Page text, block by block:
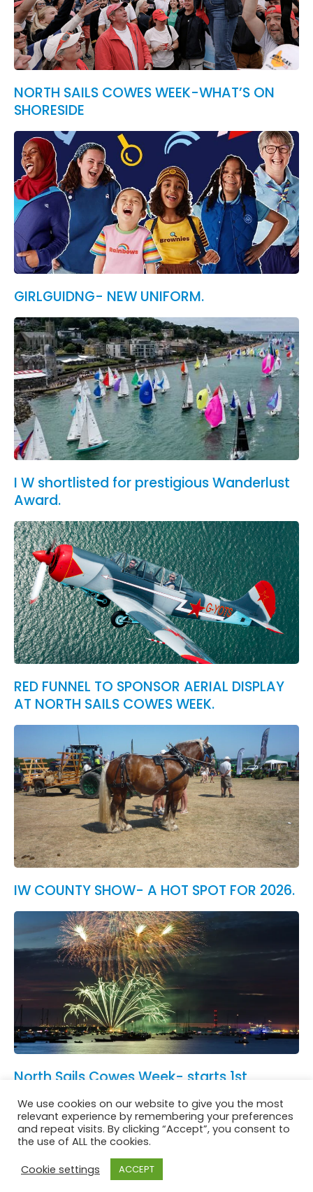
NORTH SAILS COWES WEEK-WHAT’S ON
SHORESIDE
GIRLGUIDNG- NEW UNIFORM.
I W shortlisted for prestigious Wanderlust
Award.
RED FUNNEL TO SPONSOR AERIAL DISPLAY
AT NORTH SAILS COWES WEEK.
IW COUNTY SHOW- A HOT SPOT FOR 2026.
North Sails Cowes Week- starts 1st
See All News
Website in accordance with Girlguiding brand guidelines
We use cookies on our website to give you the most
relevant experience by remembering your preferences
and repeat visits. By clicking “Accept”, you consent to
the use of ALL the cookies.
Cookie settings
ACCEPT